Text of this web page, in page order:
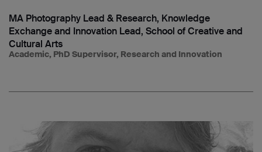
MA Photography Lead & Research, Knowledge
Exchange and Innovation Lead, School of Creative and
Cultural Arts
Academic, PhD Supervisor, Research and Innovation